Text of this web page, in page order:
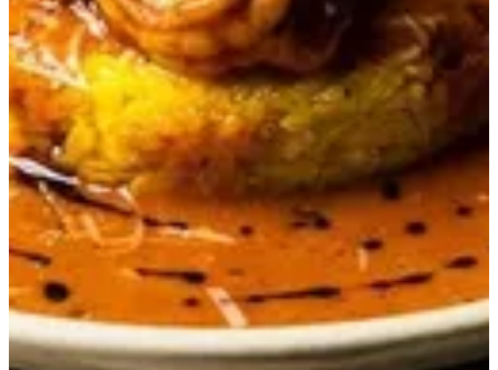
Gambero Risotto
Grilled shrimps served with creamy san marzano tomato risotto
QAR 79
Special instructions
Add Item